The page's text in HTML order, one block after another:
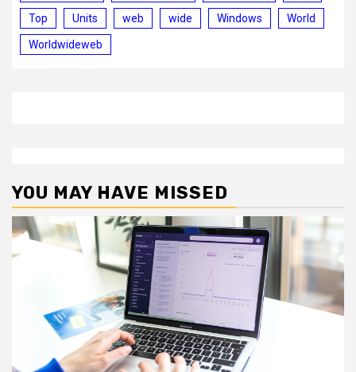
Top Units web wide Windows World
Worldwideweb
YOU MAY HAVE MISSED